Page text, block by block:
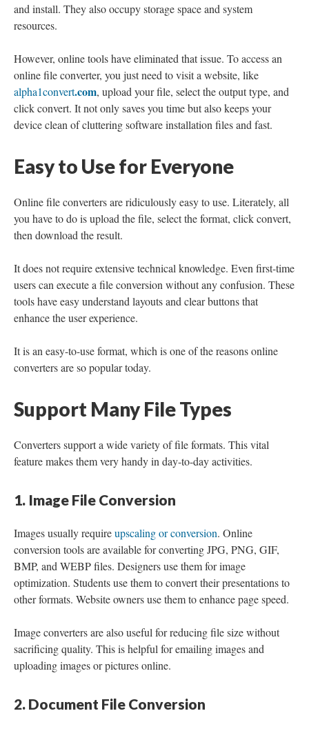
and install. They also occupy storage space and system
resources.
However, online tools have eliminated that issue. To access an
online file converter, you just need to visit a website, like
alpha1convert.com, upload your file, select the output type, and
click convert. It not only saves you time but also keeps your
device clean of cluttering software installation files and fast.
Easy to Use for Everyone
Online file converters are ridiculously easy to use. Literately, all
you have to do is upload the file, select the format, click convert,
then download the result.
It does not require extensive technical knowledge. Even first-time
users can execute a file conversion without any confusion. These
tools have easy understand layouts and clear buttons that
enhance the user experience.
It is an easy-to-use format, which is one of the reasons online
converters are so popular today.
Support Many File Types
Converters support a wide variety of file formats. This vital
feature makes them very handy in day-to-day activities.
1. Image File Conversion
Images usually requireupscaling or conversion. Online
conversion tools are available for converting JPG, PNG, GIF,
BMP, and WEBP files. Designers use them for image
optimization. Students use them to convert their presentations to
other formats. Website owners use them to enhance page speed.
Image converters are also useful for reducing file size without
sacrificing quality. This is helpful for emailing images and
uploading images or pictures online.
2. Document File Conversion